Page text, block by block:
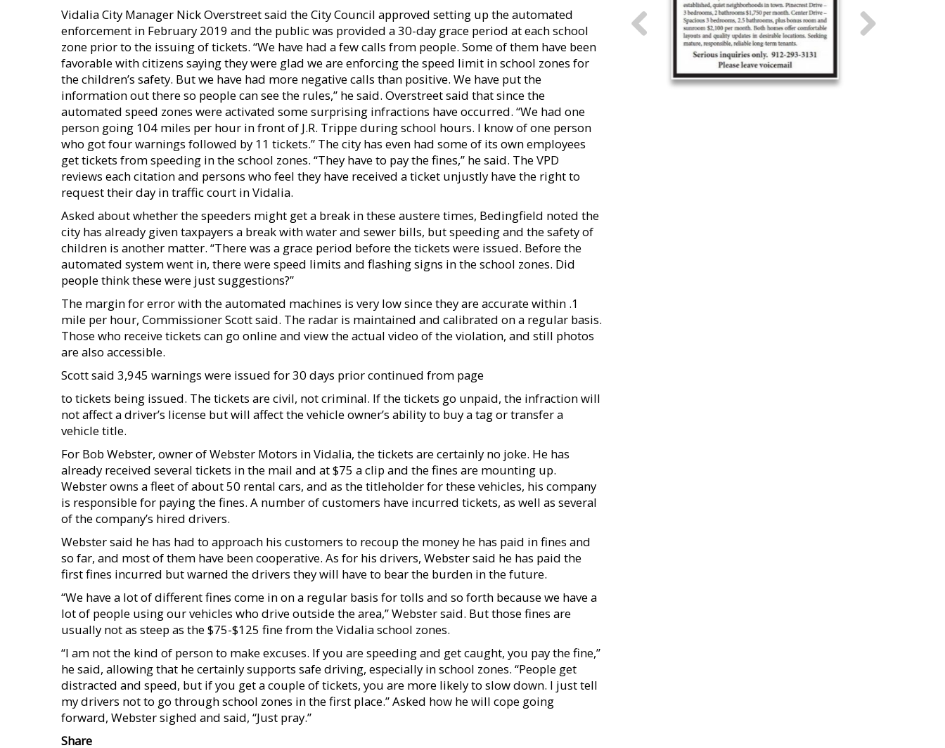
Vidalia City Manager Nick Overstreet said the City Council approved setting up the automated
enforcement in February 2019 and the public was provided a 30-day grace period at each school
zone prior to the issuing of tickets. “We have had a few calls from people. Some of them have been
favorable with citizens saying they were glad we are enforcing the speed limit in school zones for
the children’s safety. But we have had more negative calls than positive. We have put the
information out there so people can see the rules,” he said. Overstreet said that since the
automated speed zones were activated some surprising infractions have occurred. “We had one
person going 104 miles per hour in front of J.R. Trippe during school hours. I know of one person
who got four warnings followed by 11 tickets.” The city has even had some of its own employees
get tickets from speeding in the school zones. “They have to pay the fines,” he said. The VPD
reviews each citation and persons who feel they have received a ticket unjustly have the right to
request their day in traffic court in Vidalia.
Asked about whether the speeders might get a break in these austere times, Bedingfield noted the
city has already given taxpayers a break with water and sewer bills, but speeding and the safety of
children is another matter. “There was a grace period before the tickets were issued. Before the
automated system went in, there were speed limits and flashing signs in the school zones. Did
people think these were just suggestions?”
The margin for error with the automated machines is very low since they are accurate within .1
mile per hour, Commissioner Scott said. The radar is maintained and calibrated on a regular basis.
Those who receive tickets can go online and view the actual video of the violation, and still photos
are also accessible.
Scott said 3,945 warnings were issued for 30 days prior continued from page
to tickets being issued. The tickets are civil, not criminal. If the tickets go unpaid, the infraction will
not affect a driver’s license but will affect the vehicle owner’s ability to buy a tag or transfer a
vehicle title.
For Bob Webster, owner of Webster Motors in Vidalia, the tickets are certainly no joke. He has
already received several tickets in the mail and at $75 a clip and the fines are mounting up.
Webster owns a fleet of about 50 rental cars, and as the titleholder for these vehicles, his company
is responsible for paying the fines. A number of customers have incurred tickets, as well as several
of the company’s hired drivers.
Webster said he has had to approach his customers to recoup the money he has paid in fines and
so far, and most of them have been cooperative. As for his drivers, Webster said he has paid the
first fines incurred but warned the drivers they will have to bear the burden in the future.
“We have a lot of different fines come in on a regular basis for tolls and so forth because we have a
lot of people using our vehicles who drive outside the area,” Webster said. But those fines are
usually not as steep as the $75-$125 fine from the Vidalia school zones.
“I am not the kind of person to make excuses. If you are speeding and get caught, you pay the fine,”
he said, allowing that he certainly supports safe driving, especially in school zones. “People get
distracted and speed, but if you get a couple of tickets, you are more likely to slow down. I just tell
my drivers not to go through school zones in the first place.” Asked how he will cope going
forward, Webster sighed and said, “Just pray.”
Share